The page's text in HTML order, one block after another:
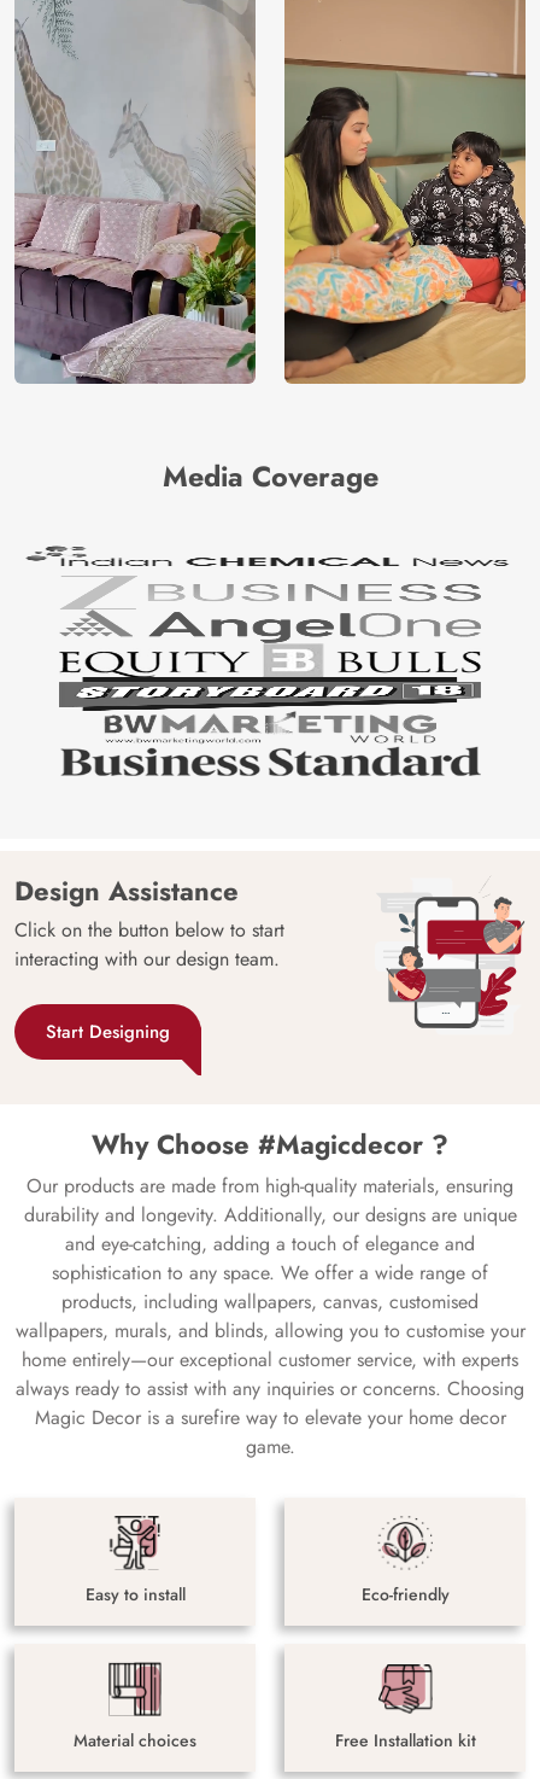
Media Coverage
Design Assistance
Click on the button below to start
interacting with our design team.
Start Designing
Why Choose #Magicdecor ?
Our products are made from high-quality materials, ensuring
durability and longevity. Additionally, our designs are unique
and eye-catching, adding a touch of elegance and
sophistication to any space. We offer a wide range of
products, including wallpapers, canvas, customised
wallpapers, murals, and blinds, allowing you to customise your
home entirely—our exceptional customer service, with experts
always ready to assist with any inquiries or concerns. Choosing
Magic Decor is a surefire way to elevate your home decor
game.
Easy to install Eco-friendly
Material choices Free Installation kit